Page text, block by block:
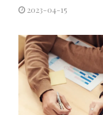
2023-04-15